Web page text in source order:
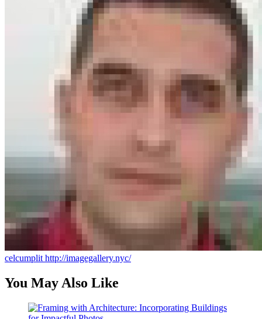
celcumplit http://imagegallery.nyc/
You May Also Like